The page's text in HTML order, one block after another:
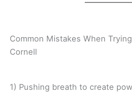
Common Mistakes When
Cornell
1) Pushing breath to create